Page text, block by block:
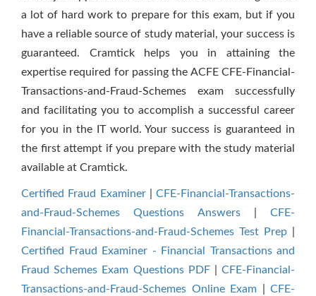
a lot of hard work to prepare for this exam, but if you
have a reliable source of study material, your success is
guaranteed. Cramtick helps you in attaining the
expertise required for passing the ACFE CFE-Financial-
Transactions-and-Fraud-Schemes exam successfully
and facilitating you to accomplish a successful career
for you in the IT world. Your success is guaranteed in
the first attempt if you prepare with the study material
available at Cramtick.
Certified Fraud Examiner| CFE-Financial-Transactions-
and-Fraud-Schemes Questions Answers| CFE-
Financial-Transactions-and-Fraud-Schemes Test Prep
Certified Fraud Examiner - Financial Transactions and
Fraud Schemes Exam Questions PDF|CFE-Financial-
Transactions-and-Fraud-Schemes Online Exam
CFE-